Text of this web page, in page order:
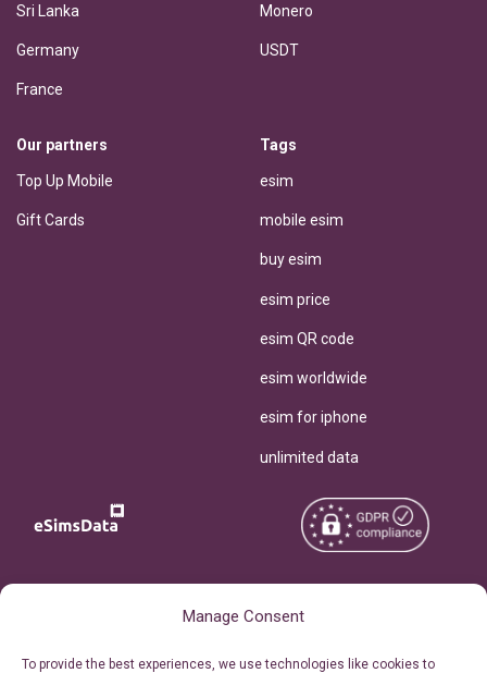
Manage Consent
To provide the best experiences, we use technologies like cookies to
Sri Lanka
Germany
France
Monero
USDT
Our partners
Top Up Mobile
Gift Cards
Tags
esim
mobile esim
buy esim
esim price
esim QR code
esim worldwide
esim for iphone
unlimited data
Reserved.